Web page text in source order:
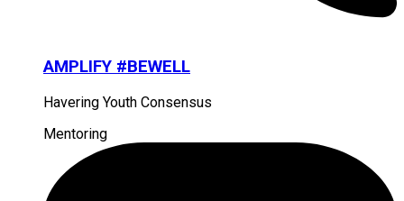
AMPLIFY #BEWELL
Havering Youth Consensus
Mentoring